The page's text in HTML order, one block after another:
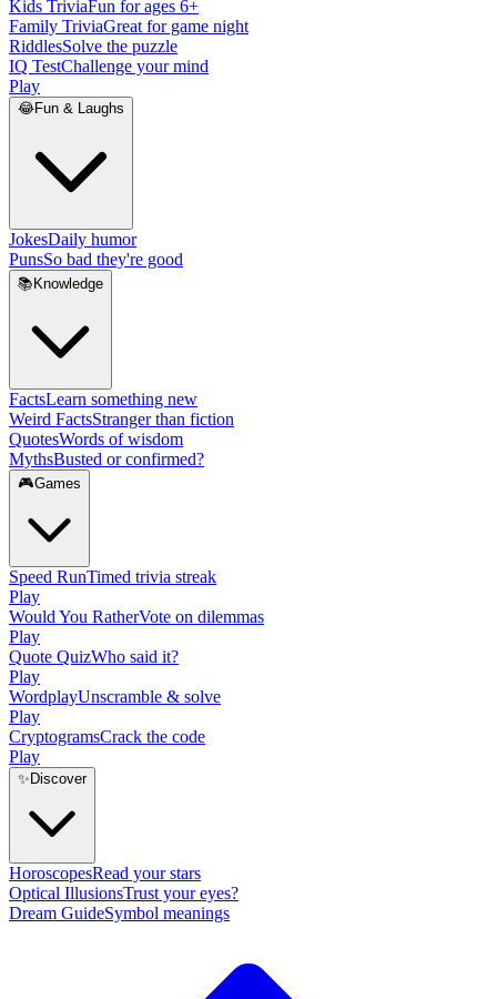
Kids TriviaFun for ages 6+
Family TriviaGreat for game night
RiddlesSolve the puzzle
IQ TestChallenge your mind
Play
😂Fun & Laughs
JokesDaily humor
PunsSo bad they're good
📚 Knowledge
FactsLearn something new
Weird FactsStranger than fiction
QuotesWords of wisdom
MythsBusted or confirmed?
🎮Games
Speed RunTimed trivia streak
Play
Would You RatherVote on dilemmas
Play
Quote QuizWho said it?
Play
WordplayUnscramble & solve
Play
CryptogramsCrack the code
Play
✨ Discover
HoroscopesRead your stars
Optical IllusionsTrust your eyes?
Dream GuideSymbol meanings